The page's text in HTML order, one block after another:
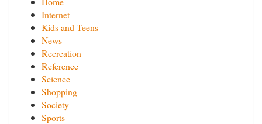
Internet
Kids and Teens
News
Recreation
Reference
Science
Shopping
Society
Sports